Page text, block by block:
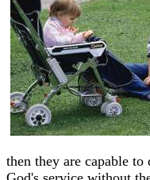
then they are capable